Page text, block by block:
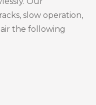
slow operation,
the following